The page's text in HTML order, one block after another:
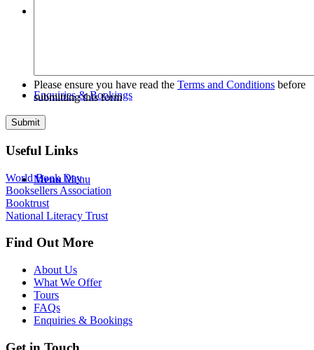
Enquiries & Bookings
Menu Menu
Please ensure you have read the Terms and Conditions before
submitting this form
Useful Links
World Book Day
Booksellers Association
Booktrust
National Literacy Trust
Find Out More
About Us
What We Offer
Tours
FAQs
Enquiries & Bookings